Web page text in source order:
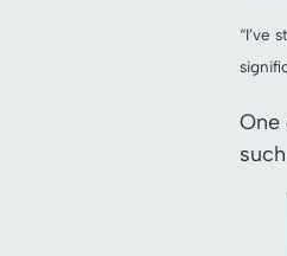
“I’ve
One